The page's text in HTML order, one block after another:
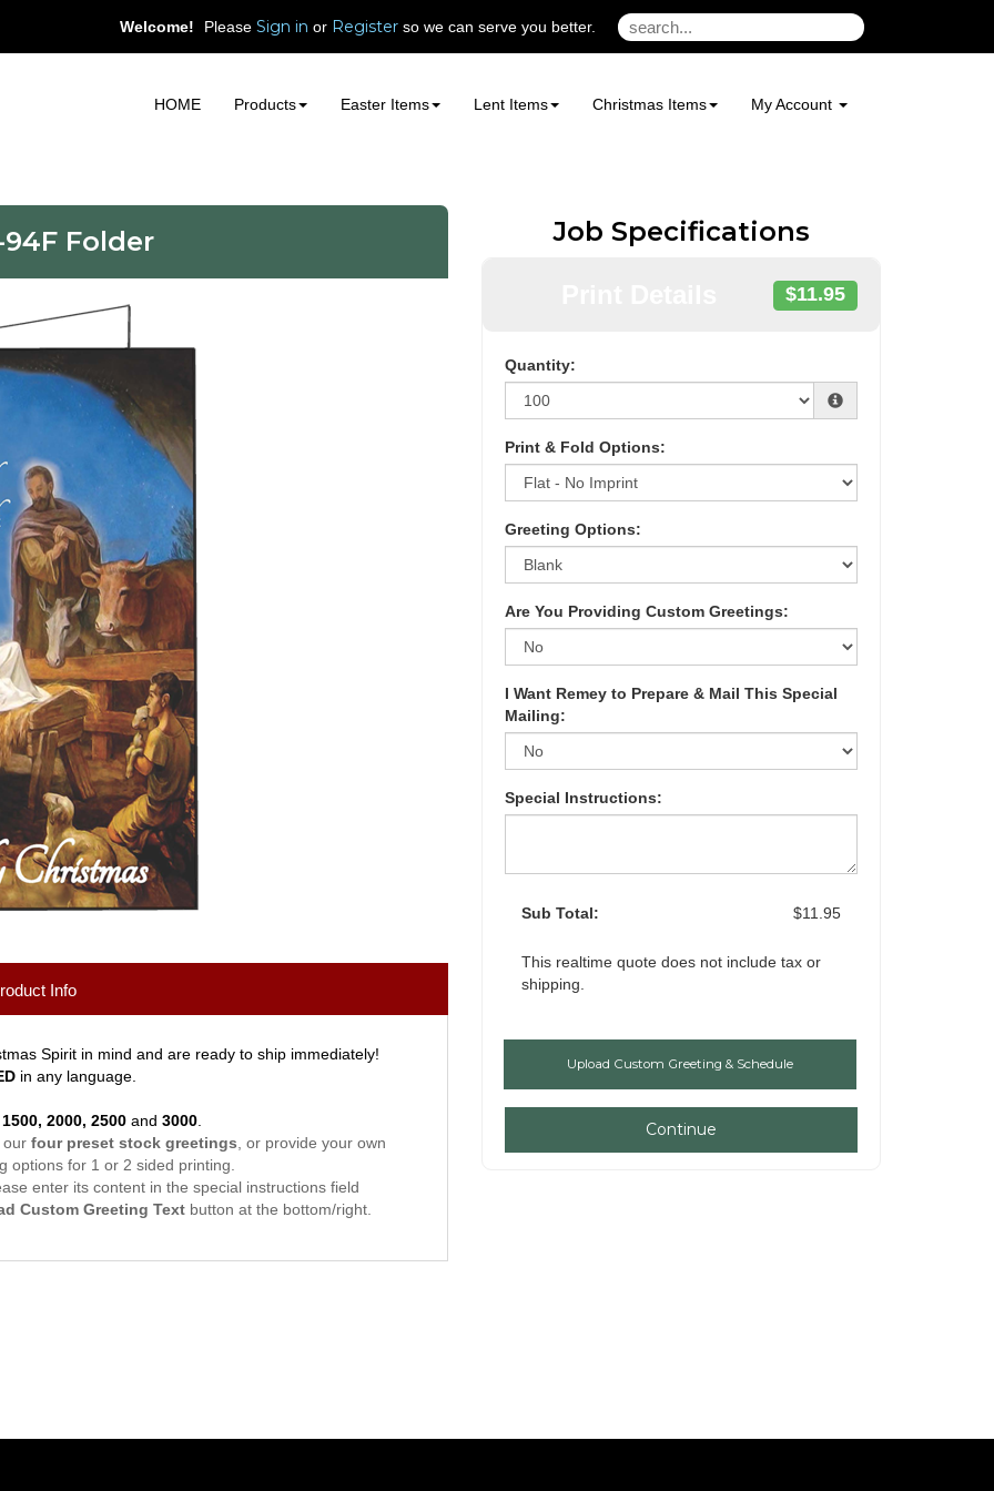
HOME Products Easter Items Lent Items Christmas Items My Account
Welcome! Please Sign in or Register so we can serve you better.
94F Folder
Info
Spirit in mind and are ready to ship immediately!
in any language.
2000, 2500 and 3000
our four preset stock greetings , or provide your own
options for 1 or 2 sided printing.
enter its content in the special instructions field
Custom Greeting Text button at the bottom/right.
Job Specifications
$11.95
Quantity:
Print & Fold Options:
Greeting Options:
Are You Providing Custom Greetings:
I Want Remey to Prepare & Mail This Special
Mailing:
Special Instructions:
Sub Total: $11.95
This realtime quote does not include tax or
shipping.
Continue